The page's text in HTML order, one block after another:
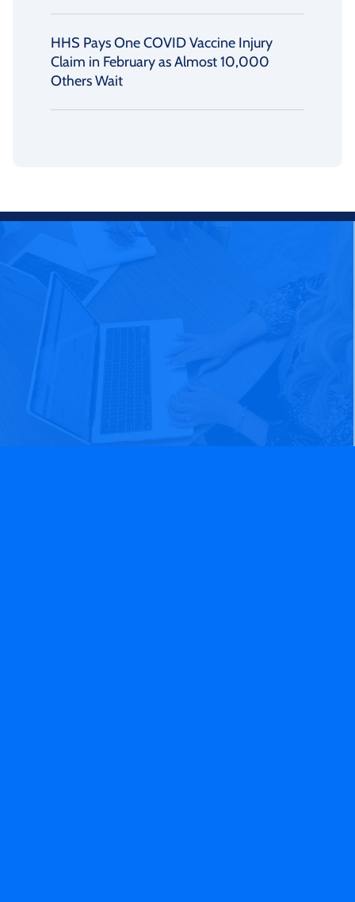
HHS Pays One COVID Vaccine Injury
Claim in February as Almost 10,000
Others Wait